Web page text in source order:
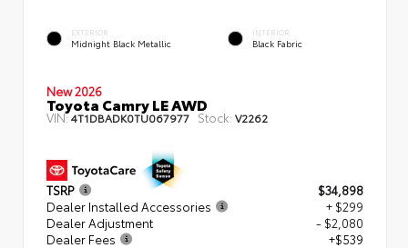
EXTERIOR
Midnight Black Metallic
INTERIOR
Black Fabric
New 2026
Toyota Camry LE AWD
VIN:4T1DBADK0TU067977 Stock: V2262
TSRP
$34,898
Dealer Installed Accessories
+ $299
Dealer Adjustment
- $2,080
Dealer Fees
+$539